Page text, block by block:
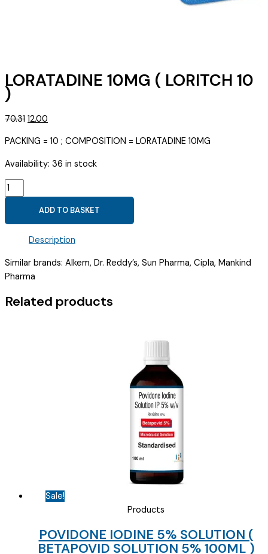
LORATADINE 10MG ( LORITCH 10
)
70.31 Original
was:
₹70.31.
12.00
is:
₹12.00.
PACKING = 10 ; COMPOSITION = LORATADINE 10MG
Availability: 36 in stock
LORATADINE
10MG
LORITCH
quantity
ADD TO BASKET
Description
Similar brands: Alkem, Dr. Reddy’s, Sun Pharma, Cipla, Mankind
Pharma
Related products
Sale!
Products
POVIDONE IODINE 5% SOLUTION (
BETAPOVID SOLUTION 5% 100ML )